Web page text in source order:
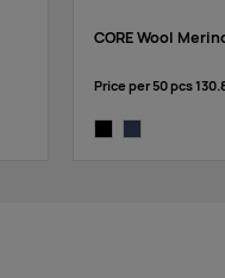
CORE Wool
Price per 50 pcs